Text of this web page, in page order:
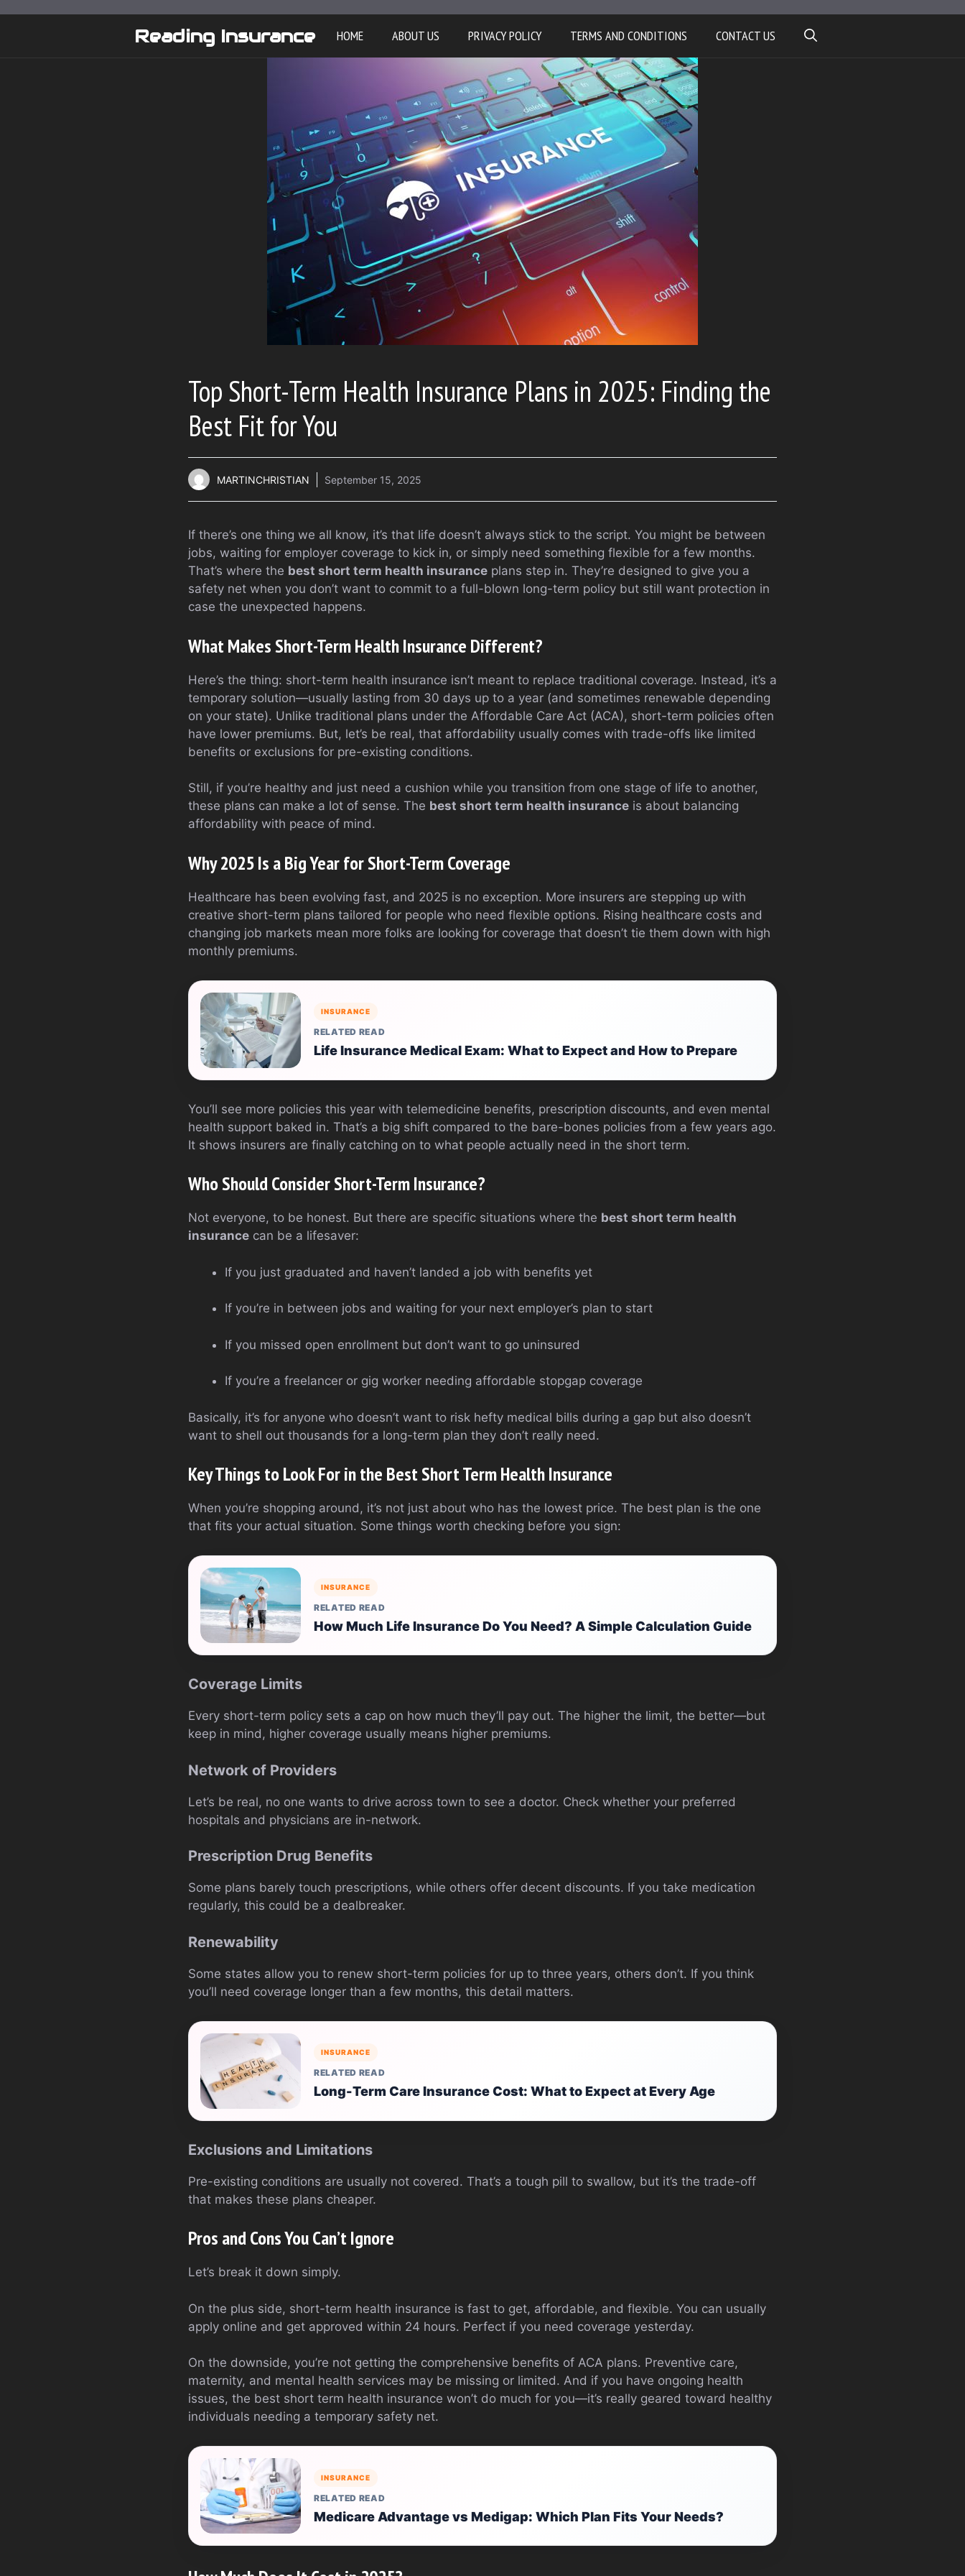
Reading Insurance HOME ABOUT US PRIVACY POLICY TERMS AND CONDITIONS CONTACT US
Top Short-Term Health Insurance Plans in 2025: Finding the
Best Fit for You
MARTINCHRISTIAN September 15, 2025
If there’s one thing we all know, it’s that life doesn’t always stick to the script. You might be between
jobs, waiting for employer coverage to kick in, or simply need something flexible for a few months.
That’s where the best short term health insurance plans step in. They’re designed to give you a
safety net when you don’t want to commit to a full-blown long-term policy but still want protection in
case the unexpected happens.
What Makes Short-Term Health Insurance Different?
Here’s the thing: short-term health insurance isn’t meant to replace traditional coverage. Instead, it’s a
temporary solution—usually lasting from 30 days up to a year (and sometimes renewable depending
on your state). Unlike traditional plans under the Affordable Care Act (ACA), short-term policies often
have lower premiums. But, let’s be real, that affordability usually comes with trade-offs like limited
benefits or exclusions for pre-existing conditions.
Still, if you’re healthy and just need a cushion while you transition from one stage of life to another,
these plans can make a lot of sense. The best short term health insurance is about balancing
affordability with peace of mind.
Why 2025 Is a Big Year for Short-Term Coverage
Healthcare has been evolving fast, and 2025 is no exception. More insurers are stepping up with
creative short-term plans tailored for people who need flexible options. Rising healthcare costs and
changing job markets mean more folks are looking for coverage that doesn’t tie them down with high
monthly premiums.
INSURANCE
RELATED READ
Life Insurance Medical Exam: What to Expect and How to Prepare
You’ll see more policies this year with telemedicine benefits, prescription discounts, and even mental
health support baked in. That’s a big shift compared to the bare-bones policies from a few years ago.
It shows insurers are finally catching on to what people actually need in the short term.
Who Should Consider Short-Term Insurance?
Not everyone, to be honest. But there are specific situations where the best short term health
insurance can be a lifesaver:
If you just graduated and haven’t landed a job with benefits yet
If you’re in between jobs and waiting for your next employer’s plan to start
If you missed open enrollment but don’t want to go uninsured
If you’re a freelancer or gig worker needing affordable stopgap coverage
Basically, it’s for anyone who doesn’t want to risk hefty medical bills during a gap but also doesn’t
want to shell out thousands for a long-term plan they don’t really need.
Key Things to Look For in the Best Short Term Health Insurance
When you’re shopping around, it’s not just about who has the lowest price. The best plan is the one
that fits your actual situation. Some things worth checking before you sign:
INSURANCE
RELATED READ
How Much Life Insurance Do You Need? A Simple Calculation Guide
Coverage Limits
Every short-term policy sets a cap on how much they’ll pay out. The higher the limit, the better—but
keep in mind, higher coverage usually means higher premiums.
Network of Providers
Let’s be real, no one wants to drive across town to see a doctor. Check whether your preferred
hospitals and physicians are in-network.
Prescription Drug Benefits
Some plans barely touch prescriptions, while others offer decent discounts. If you take medication
regularly, this could be a dealbreaker.
Renewability
Some states allow you to renew short-term policies for up to three years, others don’t. If you think
you’ll need coverage longer than a few months, this detail matters.
INSURANCE
RELATED READ
Long-Term Care Insurance Cost: What to Expect at Every Age
Exclusions and Limitations
Pre-existing conditions are usually not covered. That’s a tough pill to swallow, but it’s the trade-off
that makes these plans cheaper.
Pros and Cons You Can’t Ignore
Let’s break it down simply.
On the plus side, short-term health insurance is fast to get, affordable, and flexible. You can usually
apply online and get approved within 24 hours. Perfect if you need coverage yesterday.
On the downside, you’re not getting the comprehensive benefits of ACA plans. Preventive care,
maternity, and mental health services may be missing or limited. And if you have ongoing health
issues, the best short term health insurance won’t do much for you—it’s really geared toward healthy
individuals needing a temporary safety net.
INSURANCE
RELATED READ
Medicare Advantage vs Medigap: Which Plan Fits Your Needs?